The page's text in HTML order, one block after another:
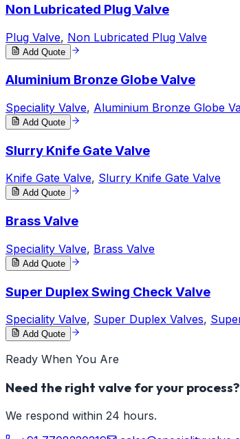
Non Lubricated Plug Valve
Plug Valve, Non Lubricated Plug Valve
Add Quote
Aluminium Bronze Globe Valve
Speciality Valve, Aluminium Bronze Globe
Add Quote
Slurry Knife Gate Valve
Knife Gate Valve, Slurry Knife Gate Valve
Add Quote
Brass Valve
Speciality Valve, Brass Valve
Add Quote
Super Duplex Swing Check Valve
Speciality Valve, Super Duplex Valves,
Add Quote
Ready When You Are
Need the right valve for your process?
We respond within 24 hours.